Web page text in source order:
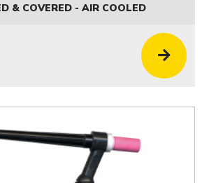
& COVERED - AIR COOLED